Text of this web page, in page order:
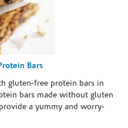
Bars
gluten-free protein bars in
bars made without gluten
a yummy and worry-